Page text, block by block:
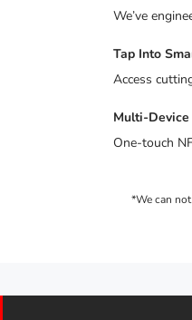
We’ve
Tap Into
Access
Multi-
One-touch